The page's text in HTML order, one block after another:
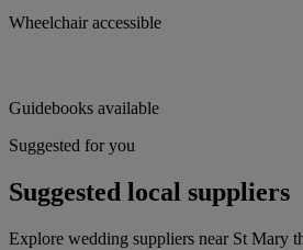
Wheelchair accessible
Guidebooks available
Suggested for you
Suggested local suppliers
Explore wedding suppliers near St Mary